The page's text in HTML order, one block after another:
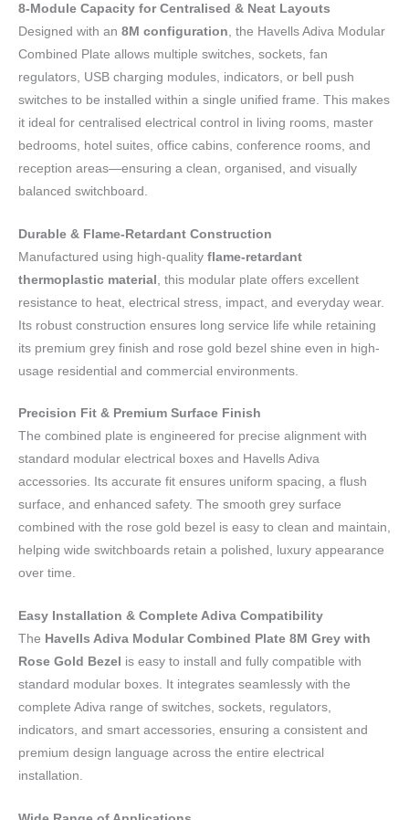
8-Module Capacity for Centralised & Neat Layouts
Designed with an 8M configuration , the Havells Adiva Modular
Combined Plate allows multiple switches, sockets, fan
regulators, USB charging modules, indicators, or bell push
switches to be installed within a single unified frame. This makes
it ideal for centralised electrical control in living rooms, master
bedrooms, hotel suites, office cabins, conference rooms, and
reception areas—ensuring a clean, organised, and visually
balanced switchboard.
Durable & Flame-Retardant Construction
Manufactured using high-quality flame-retardant
thermoplastic material , this modular plate offers excellent
resistance to heat, electrical stress, impact, and everyday wear.
Its robust construction ensures long service life while retaining
its premium grey finish and rose gold bezel shine even in high-
usage residential and commercial environments.
Precision Fit & Premium Surface Finish
The combined plate is engineered for precise alignment with
standard modular electrical boxes and Havells Adiva
accessories. Its accurate fit ensures uniform spacing, a flush
surface, and enhanced safety. The smooth grey surface
combined with the rose gold bezel is easy to clean and maintain,
helping wide switchboards retain a polished, luxury appearance
over time.
Easy Installation & Complete Adiva Compatibility
The Havells Adiva Modular Combined Plate 8M Grey with
Rose Gold Bezel is easy to install and fully compatible with
standard modular boxes. It integrates seamlessly with the
complete Adiva range of switches, sockets, regulators,
indicators, and smart accessories, ensuring a consistent and
premium design language across the entire electrical
installation.